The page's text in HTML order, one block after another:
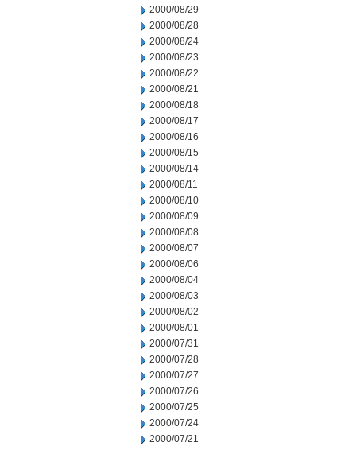
2000/08/29
2000/08/28
2000/08/24
2000/08/23
2000/08/22
2000/08/21
2000/08/18
2000/08/17
2000/08/16
2000/08/15
2000/08/14
2000/08/11
2000/08/10
2000/08/09
2000/08/08
2000/08/07
2000/08/06
2000/08/04
2000/08/03
2000/08/02
2000/08/01
2000/07/31
2000/07/28
2000/07/27
2000/07/26
2000/07/25
2000/07/24
2000/07/21